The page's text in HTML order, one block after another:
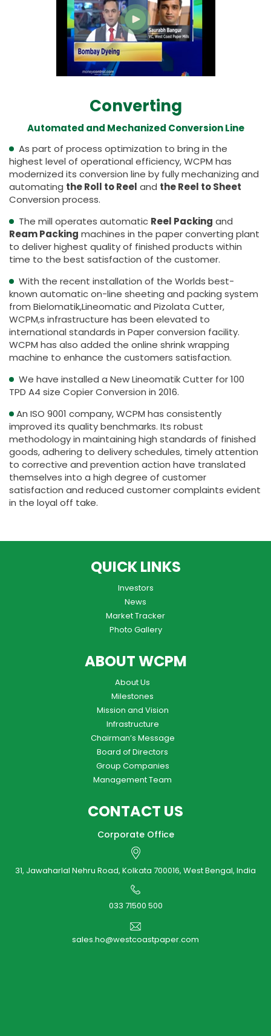
Converting
Automated and Mechanized Conversion Line
As part of process optimization to bring in the
highest level of operational efficiency, WCPM has
modernized its conversion line by fully mechanizing and
automating the Roll to Reel and the Reel to Sheet
Conversion process.
The mill operates automatic Reel Packing and
Ream Packing machines in the paper converting plant
to deliver highest quality of finished products within
time to the best satisfaction of the customer.
With the recent installation of the Worlds best-
known automatic on-line sheeting and packing system
from Bielomatik,Lineomatic and Pizolata Cutter,
WCPM,s infrastructure has been elevated to
international standards in Paper conversion facility.
WCPM has also added the online shrink wrapping
machine to enhance the customers satisfaction.
We have installed a New Lineomatik Cutter for 100
TPD A4 size Copier Conversion in 2016.
An ISO 9001 company, WCPM has consistently
improved its quality benchmarks. Its robust
methodology in maintaining high standards of finished
goods, adhering to delivery schedules, timely attention
to corrective and prevention action have translated
themselves into a high degree of customer
satisfaction and reduced customer complaints evident
in the loyal off take.
QUICK LINKS
Investors
News
Market Tracker
Photo Gallery
ABOUT WCPM
About Us
Milestones
Mission and Vision
Infrastructure
Chairman’s Message
Board of Directors
Group Companies
Management Team
CONTACT US
Corporate Office
31, Jawaharlal Nehru Road, Kolkata 700016, West Bengal, India
033 71500 500
sales.ho@westcoastpaper.com